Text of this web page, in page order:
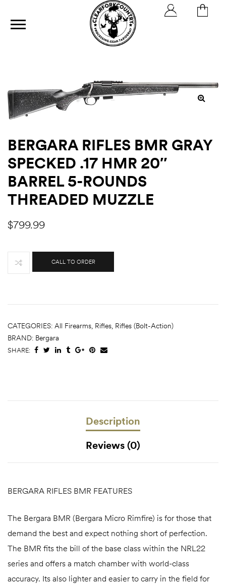
BERGARA RIFLES BMR GRAY
SPECKED .17 HMR 20″
BARREL 5-ROUNDS
THREADED MUZZLE
$799.99
CALL TO ORDER
CATEGORIES: All Firearms, Rifles, Rifles (Bolt-Action)
BRAND: Bergara
SHARE:
Description
Reviews (0)
BERGARA RIFLES BMR FEATURES
The Bergara BMR (Bergara Micro Rimfire) is for those that
demand the best and expect nothing short of perfection.
The BMR fits the bill of the base class within the NRL22
series and offers a match chamber with world-class
accuracy. Its also lighter and easier to carry in the field for